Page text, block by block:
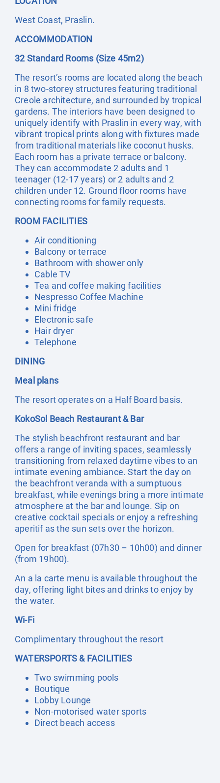
West Coast, Praslin.
ACCOMMODATION
32 Standard Rooms (Size 45m2)
The resort’s rooms are located along the beach
in 8 two-storey structures featuring traditional
Creole architecture, and surrounded by tropical
gardens. The interiors have been designed to
uniquely identify with Praslin in every way, with
vibrant tropical prints along with fixtures made
from traditional materials like coconut husks.
Each room has a private terrace or balcony.
They can accommodate 2 adults and 1
teenager (12-17 years) or 2 adults and 2
children under 12. Ground floor rooms have
connecting rooms for family requests.
ROOM FACILITIES
Air conditioning
Balcony or terrace
Bathroom with shower only
Cable TV
Tea and coffee making facilities
Nespresso Coffee Machine
Mini fridge
Electronic safe
Hair dryer
Telephone
DINING
Meal plans
The resort operates on a Half Board basis.
KokoSol Beach Restaurant & Bar
The stylish beachfront restaurant and bar
offers a range of inviting spaces, seamlessly
transitioning from relaxed daytime vibes to an
intimate evening ambiance. Start the day on
the beachfront veranda with a sumptuous
breakfast, while evenings bring a more intimate
atmosphere at the bar and lounge. Sip on
creative cocktail specials or enjoy a refreshing
aperitif as the sun sets over the horizon.
Open for breakfast (07h30 – 10h00) and dinner
(from 19h00).
An a la carte menu is available throughout the
day, offering light bites and drinks to enjoy by
the water.
Wi-Fi
Complimentary throughout the resort
WATERSPORTS & FACILITIES
Two swimming pools
Boutique
Lobby Lounge
Non-motorised water sports
Direct beach access